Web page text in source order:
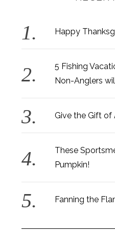
Happy
5 Fishing
Non-Anglers
Give the Gift of
These
Pumpkin!
Fanning the